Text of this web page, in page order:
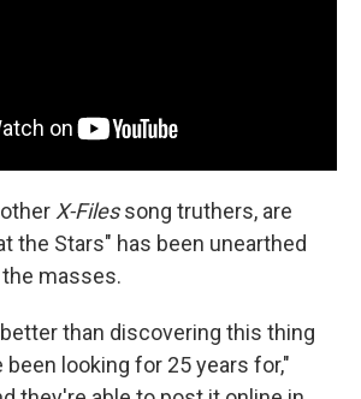
X-Filessong truthers, are
the Stars" has been unearthed
masses.
than discovering this thing
been looking for 25 years for,"